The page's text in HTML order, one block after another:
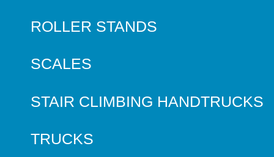
ROLLER STANDS
SCALES
STAIR CLIMBING HANDTRUCKS
TRUCKS